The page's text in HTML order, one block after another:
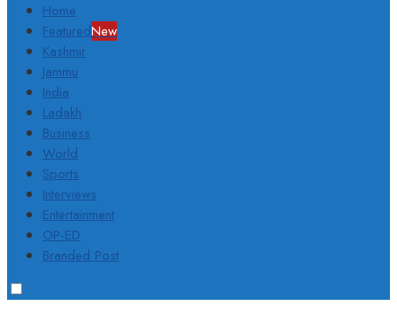
Home
FeaturedNew
Kashmir
Jammu
India
Ladakh
Business
World
Sports
Interviews
Entertainment
OP-ED
Branded Post